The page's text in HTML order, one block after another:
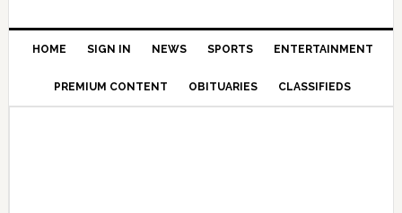
HOME SIGN IN NEWS SPORTS ENTERTAINMENT
PREMIUM CONTENT OBITUARIES CLASSIFIEDS